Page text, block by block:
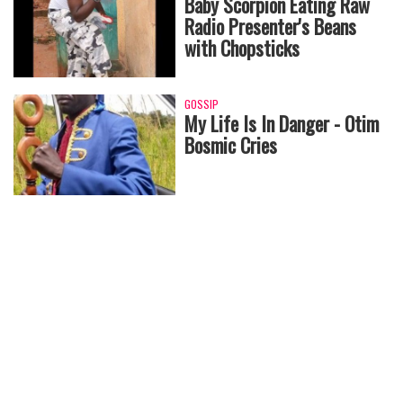
Radio Presenter's Beans
with Chopsticks
GOSSIP
My Life Is In Danger - Otim
Bosmic Cries